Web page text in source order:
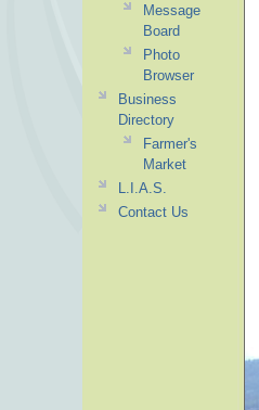
Message
Board
Photo
Browser
Business
Directory
Farmer's
Market
L.I.A.S.
Contact Us